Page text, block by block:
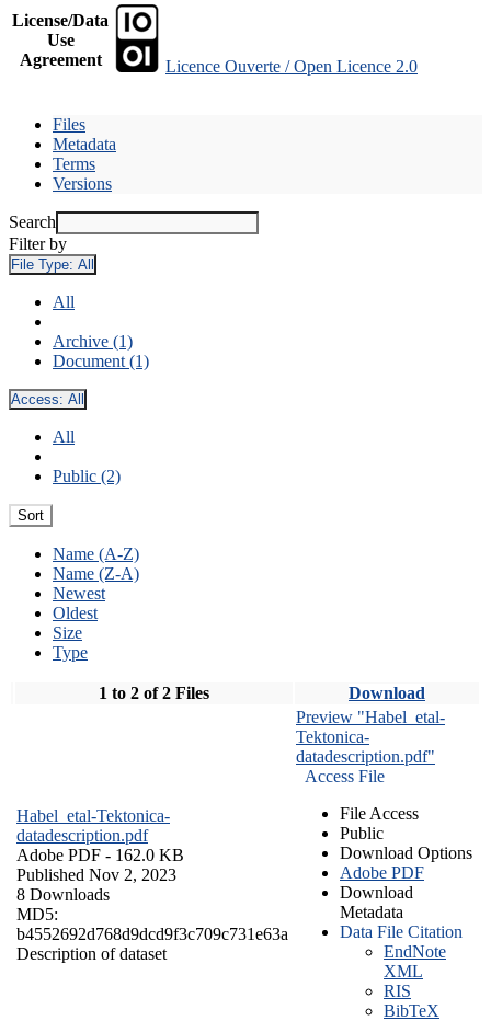
License/Data
Use
Agreement
Licence Ouverte / Open Licence 2.0
Files
Metadata
Terms
Versions
Search
Filter by
File Type: All
All
Archive (1)
Document (1)
Access: All
All
Public (2)
Sort
Name (A-Z)
Name (Z-A)
Newest
Oldest
Size
Type
1 to 2 of 2 Files Download
Habel_etal-Tektonica-
datadescription.pdf
Adobe PDF - 162.0 KB
Published Nov 2, 2023
8 Downloads
MD5:
b4552692d768d9dcd9f3c709c731e63a
Description of dataset
Preview "Habel_etal-
Tektonica-
datadescription.pdf"
Access File
File Access
Public
Download Options
Adobe PDF
Download
Metadata
Data File Citation
EndNote
XML
RIS
BibTeX